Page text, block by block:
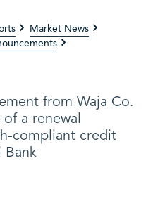
Market News
from Waja Co.
a renewal
compliant credit
Bank